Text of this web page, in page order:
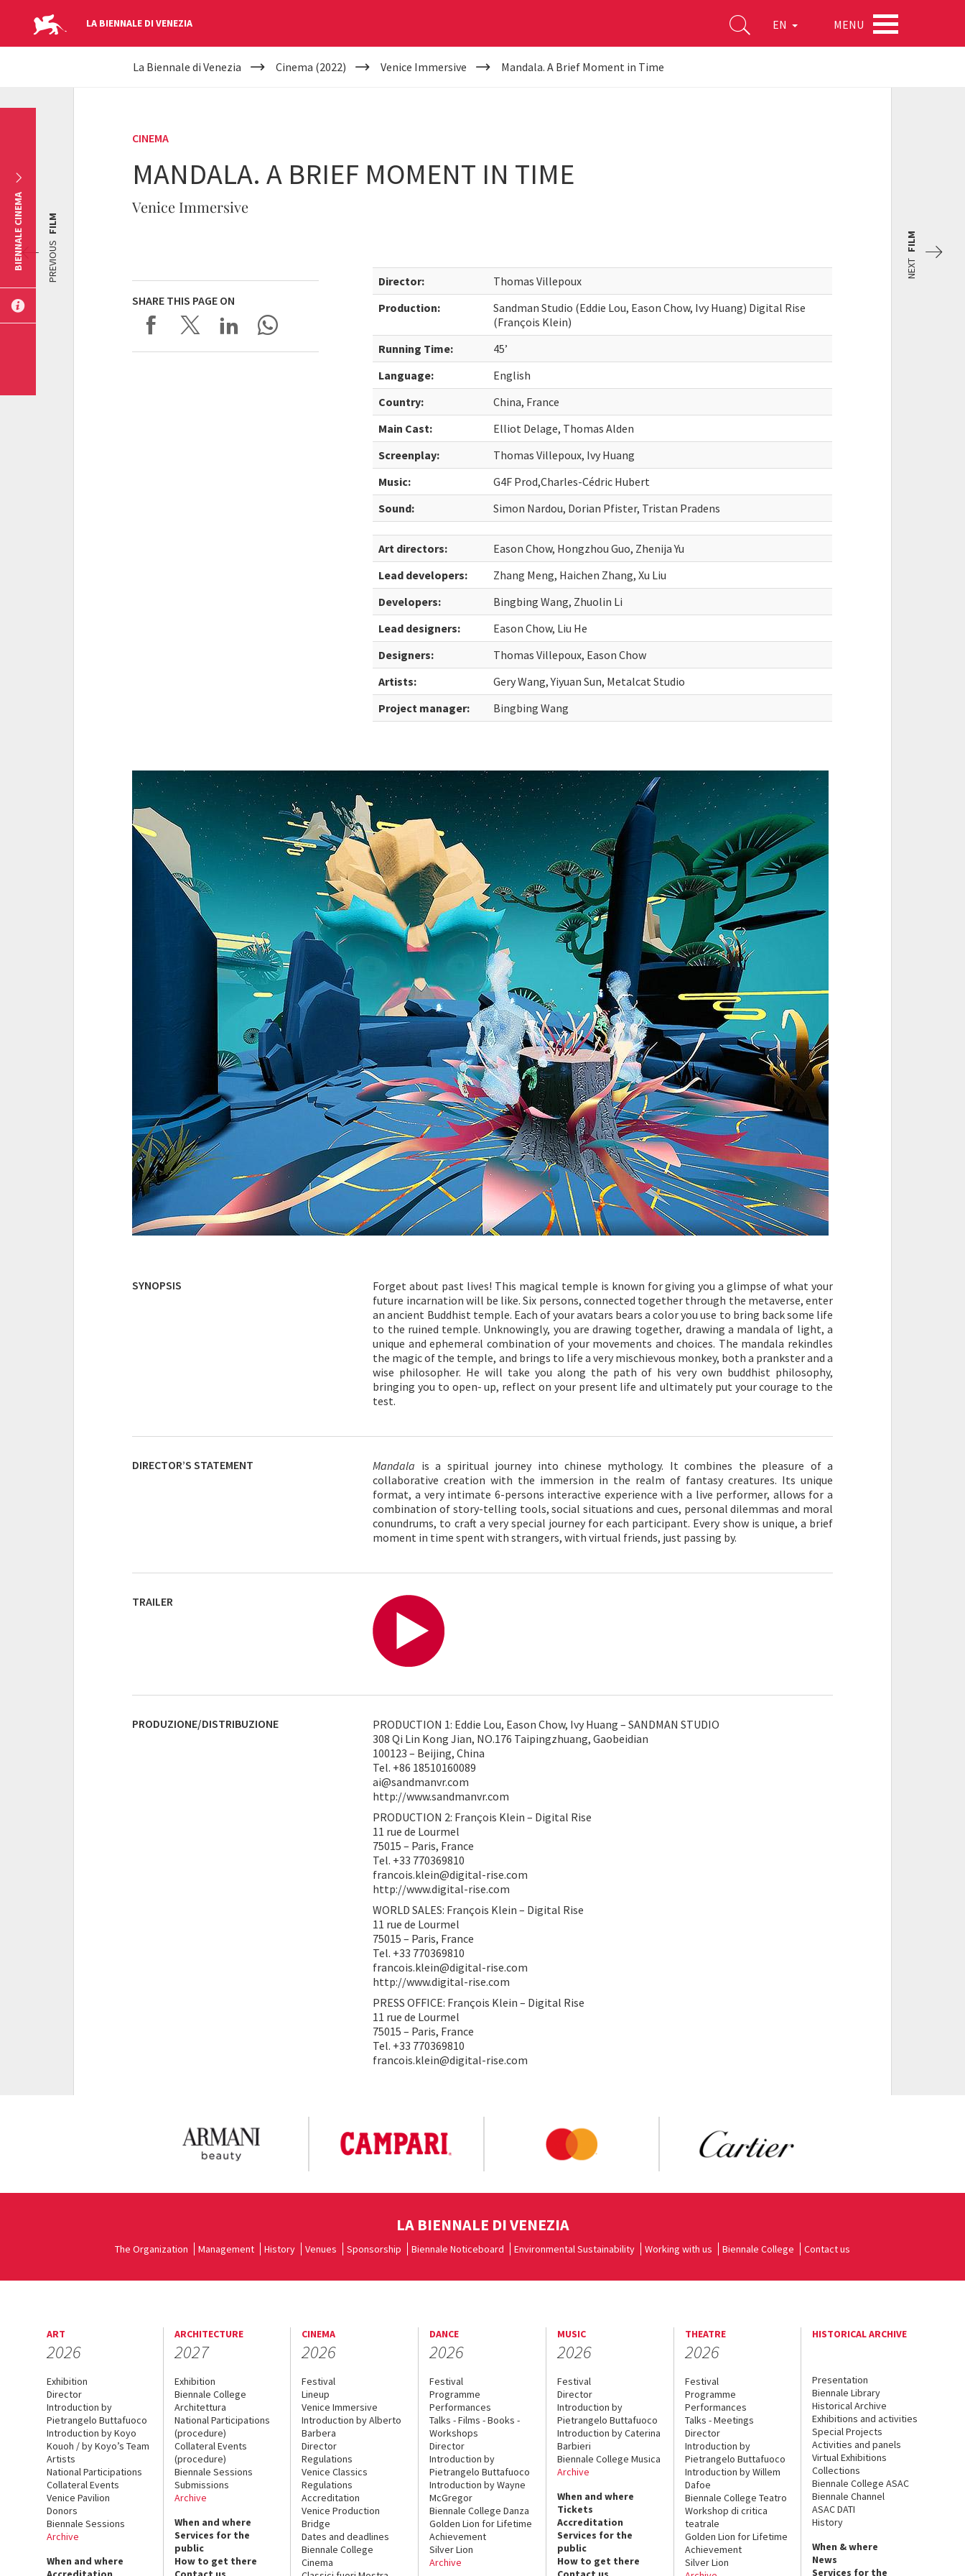
LA BIENNALE DI VENEZIA EN MENU
YOUR
La Biennale di Venezia Cinema (2022) Venice Immersive Mandala. A Brief Moment in Time
CINEMA
MANDALA. A BRIEF MOMENT IN TIME
Venice Immersive
SHARE THIS PAGE ON
Director:
Thomas Villepoux
Production:
Sandman Studio (Eddie Lou, Eason Chow, Ivy Huang) Digital Rise
(François Klein)
Running Time:
45’
Language:
English
Country:
China, France
Main Cast:
Elliot Delage, Thomas Alden
Screenplay:
Thomas Villepoux, Ivy Huang
Music:
G4F Prod,Charles-Cédric Hubert
Sound:
Simon Nardou, Dorian Pfister, Tristan Pradens
Art directors:
Eason Chow, Hongzhou Guo, Zhenija Yu
Lead developers:
Zhang Meng, Haichen Zhang, Xu Liu
Developers:
Bingbing Wang, Zhuolin Li
Lead designers:
Eason Chow, Liu He
Designers:
Thomas Villepoux, Eason Chow
Artists:
Gery Wang, Yiyuan Sun, Metalcat Studio
Project manager:
Bingbing Wang
NEXT
FILM
PREVIOUS
FILM
SYNOPSIS
Forget about past lives! This magical temple is known for giving you a glimpse of what your
future incarnation will be like. Six persons, connected together through the metaverse, enter
an ancient Buddhist temple. Each of your avatars bears a color you use to bring back some life
to the ruined temple. Unknowingly, you are drawing together, drawing a mandala of light, a
unique and ephemeral combination of your movements and choices. The mandala rekindles
the magic of the temple, and brings to life a very mischievous monkey, both a prankster and a
wise philosopher. He will take you along the path of his very own buddhist philosophy,
bringing you to open- up, reflect on your present life and ultimately put your courage to the
test.
DIRECTOR’S STATEMENT Mandala is a spiritual journey into chinese mythology. It combines the pleasure of a
collaborative creation with the immersion in the realm of fantasy creatures. Its unique
format, a very intimate 6-persons interactive experience with a live performer, allows for a
combination of story-telling tools, social situations and cues, personal dilemmas and moral
conundrums, to craft a very special journey for each participant. Every show is unique, a brief
moment in time spent with strangers, with virtual friends, just passing by.
TRAILER
PRODUZIONE/DISTRIBUZIONE
PRODUCTION 1: Eddie Lou, Eason Chow, Ivy Huang – SANDMAN STUDIO
308 Qi Lin Kong Jian, NO.176 Taipingzhuang, Gaobeidian
100123 – Beijing, China
Tel. +86 18510160089
ai@sandmanvr.com
http://www.sandmanvr.com
PRODUCTION 2: François Klein – Digital Rise
11 rue de Lourmel
75015 – Paris, France
Tel. +33 770369810
francois.klein@digital-rise.com
http://www.digital-rise.com
WORLD SALES: François Klein – Digital Rise
11 rue de Lourmel
75015 – Paris, France
Tel. +33 770369810
francois.klein@digital-rise.com
http://www.digital-rise.com
PRESS OFFICE: François Klein – Digital Rise
11 rue de Lourmel
75015 – Paris, France
Tel. +33 770369810
francois.klein@digital-rise.com
BIENNALE CINEMA
LA BIENNALE DI VENEZIA
The Organization Management History Venues Sponsorship Biennale Noticeboard Environmental Sustainability Working with us Biennale College Contact us
ART
2026
Exhibition
Director
Introduction by
Pietrangelo Buttafuoco
Introduction by Koyo
Kouoh / by Koyo’s Team
Artists
National Participations
Collateral Events
Venice Pavilion
Donors
Biennale Sessions
Archive
When and where
ARCHITECTURE
2027
Exhibition
Biennale College
Architettura
National Participations
(procedure)
Collateral Events
(procedure)
Biennale Sessions
Submissions
Archive
When and where
Services for the
public
How to get there
CINEMA
2026
Festival
Lineup
Venice Immersive
Introduction by Alberto
Barbera
Director
Regulations
Venice Classics
Regulations
Accreditation
Venice Production
Bridge
Dates and deadlines
Biennale College
Cinema
DANCE
2026
Festival
Programme
Performances
Talks - Films - Books -
Workshops
Director
Introduction by
Pietrangelo Buttafuoco
Introduction by Wayne
McGregor
Biennale College Danza
Golden Lion for Lifetime
Achievement
Silver Lion
Archive
MUSIC
2026
Festival
Director
Introduction by
Pietrangelo Buttafuoco
Introduction by Caterina
Barbieri
Biennale College Musica
Archive
When and where
Tickets
Accreditation
Services for the
public
How to get there
THEATRE
2026
Festival
Programme
Performances
Talks - Meetings
Director
Introduction by
Pietrangelo Buttafuoco
Introduction by Willem
Dafoe
Biennale College Teatro
Workshop di critica
teatrale
Golden Lion for Lifetime
Achievement
Silver Lion
HISTORICAL ARCHIVE
Presentation
Biennale Library
Historical Archive
Exhibitions and activities
Special Projects
Activities and panels
Virtual Exhibitions
Collections
Biennale College ASAC
Biennale Channel
ASAC DATI
History
When & where
News
Services for the